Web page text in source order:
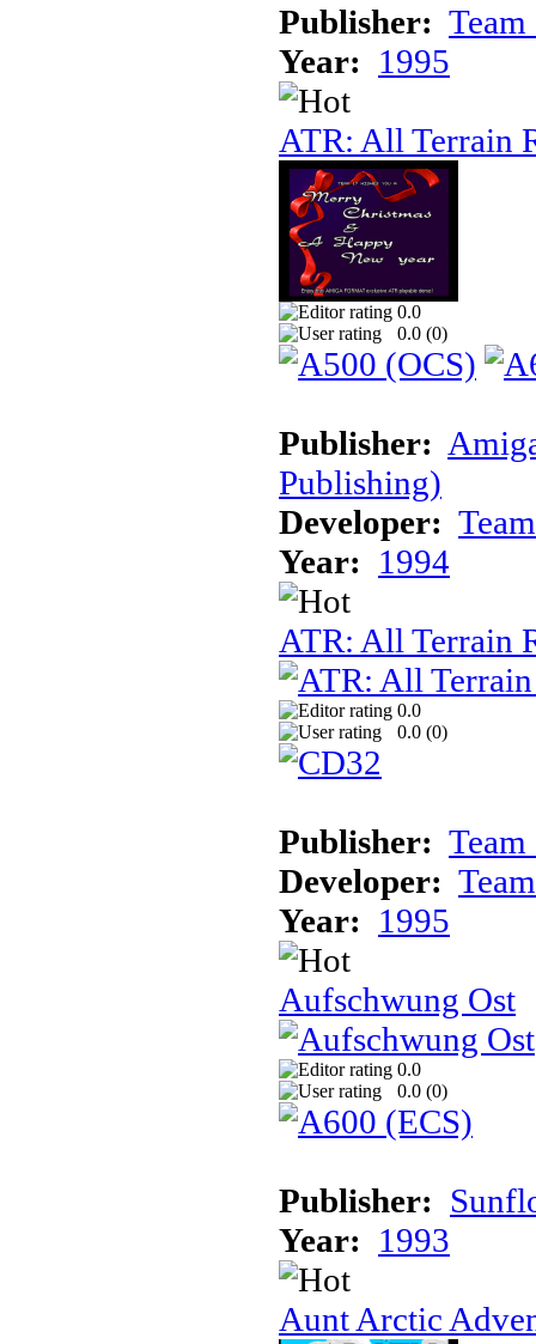
Publisher: Team
Year: 1995
ATR: All Terrain
0.0
0.0 (0)
Publisher:
Publishing)
Developer:
Year: 1994
ATR: All Terrain
0.0
0.0 (0)
Publisher: Team
Developer:
Year: 1995
Aufschwung Ost
0.0
0.0 (0)
Publisher:
Year: 1993
Aunt Arctic